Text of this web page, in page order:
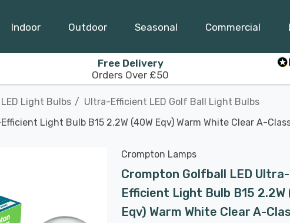
Indoor Outdoor Seasonal Commercial
Free Delivery
Orders Over £50
Light Bulbs
Ultra-Efficient LED Golf Ball Light Bulbs
Light Bulb B15 2.2W (40W Eqv) Warm White Clear A-
Crompton Lamps
Crompton Golfball LED Ultra-
Efficient Light Bulb B15 2.2W
Eqv) Warm White Clear A-